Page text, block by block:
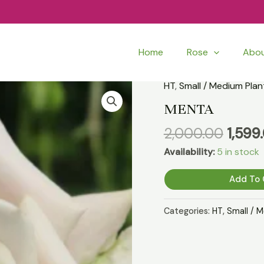
Home Rose
HT,Small / Medium
MENTA
2,000.00
Availability: 5 in stock
MENTA
quantity
Add To
Categories: HT, Small /